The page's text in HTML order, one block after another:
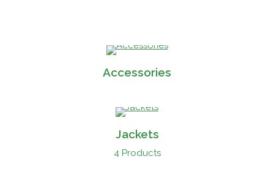
Accessories
Jackets
4 Products